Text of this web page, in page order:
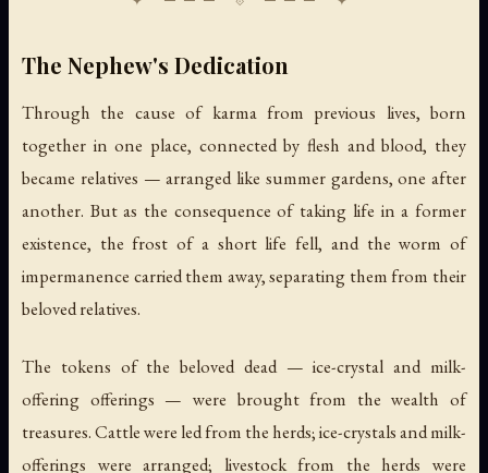
The Nephew's Dedication
Through the cause of karma from previous lives, born
together in one place, connected by flesh and blood, they
became relatives — arranged like summer gardens, one after
another. But as the consequence of taking life in a former
existence, the frost of a short life fell, and the worm of
impermanence carried them away, separating them from their
beloved relatives.
The tokens of the beloved dead — ice-crystal and milk-
offering offerings — were brought from the wealth of
treasures. Cattle were led from the herds; ice-crystals and milk-
offerings were arranged; livestock from the herds were